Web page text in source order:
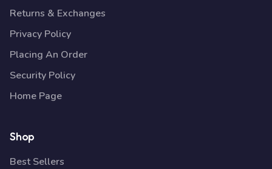
Returns & Exchanges
Privacy Policy
Placing An Order
Security Policy
Home Page
Shop
Best Sellers